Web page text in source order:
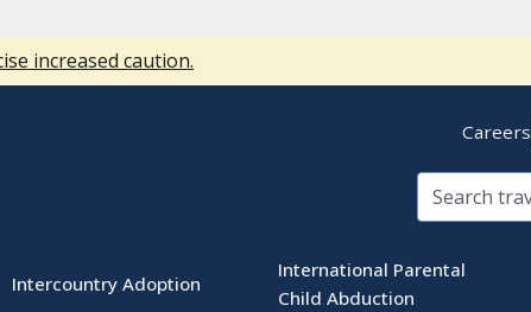
increased caution.
Careers
Intercountry Adoption
International Parental
Child Abduction